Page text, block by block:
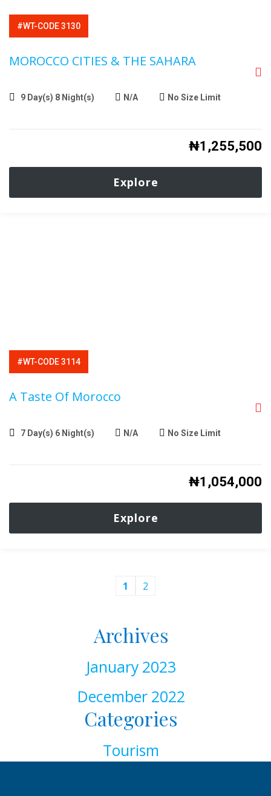
#WT-CODE 3130
MOROCCO CITIES & THE SAHARA
9 Day(s) 8 Night(s) N/A No Size Limit
₦1,255,500
Explore
#WT-CODE 3114
A Taste Of Morocco
7 Day(s) 6 Night(s) N/A No Size Limit
₦1,054,000
Explore
1 2
Archives
January 2023
December 2022
Categories
Tourism